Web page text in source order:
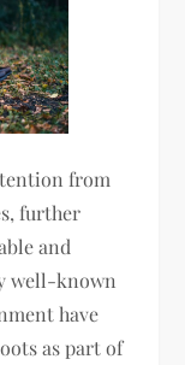
from
further
and
well-known
have
as part of